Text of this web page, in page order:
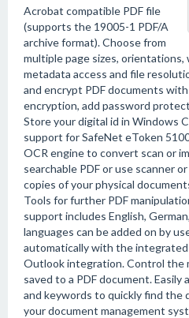
Acrobat compatible PDF file
(supports the 19005-1 PDF/A
archive format). Choose from
multiple page sizes,
metadata access and file
and encrypt PDF documents
encryption, add password
Store your digital id in Windows
support for SafeNet eToken
OCR engine to convert scan or
searchable PDF or use scanner
copies of your physical
Tools for further PDF
support includes English,
languages can be added on by
automatically with the
Outlook integration. Control the
saved to a PDF document.
and keywords to quickly find the
your document management